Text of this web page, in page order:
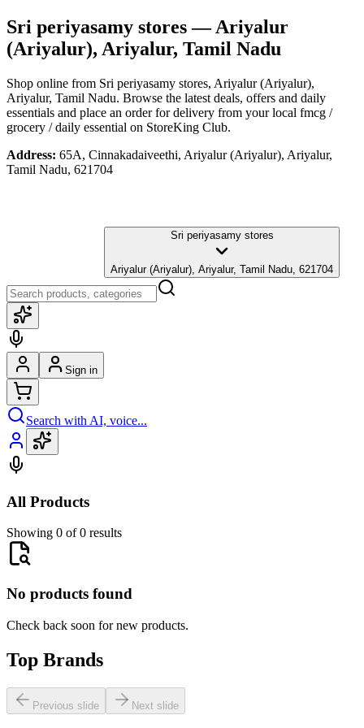
Sri periyasamy stores— Ariyalur
(Ariyalur), Ariyalur, Tamil Nadu
Shop online from Sri periyasamy stores, Ariyalur (Ariyalur),
Ariyalur, Tamil Nadu. Browse the latest deals, offers and daily
essentials and place an order for delivery from your local fmcg /
grocery / daily essential on StoreKing Club.
Address: 65A, Cinnakadaiveethi, Ariyalur (Ariyalur), Ariyalur,
Tamil Nadu, 621704
Sri periyasamy stores
Ariyalur (Ariyalur), Ariyalur, Tamil Nadu, 621704
Sign in
Search with AI, voice...
All Products
Showing 0 of 0 results
No products found
Check back soon for new products.
Top Brands
Previous slide Next slide